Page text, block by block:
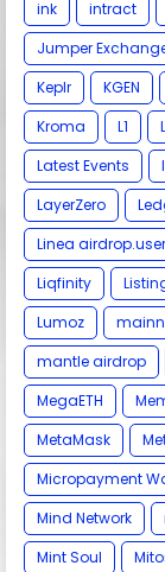
ink intract
Jumper
Keplr
KGEN
Kroma
L1
Latest Events
LayerZero
Linea
Liqfinity
Lumoz
mantle airdrop
MegaETH
MetaMask
Micropayment
Mind Network
Mint Soul